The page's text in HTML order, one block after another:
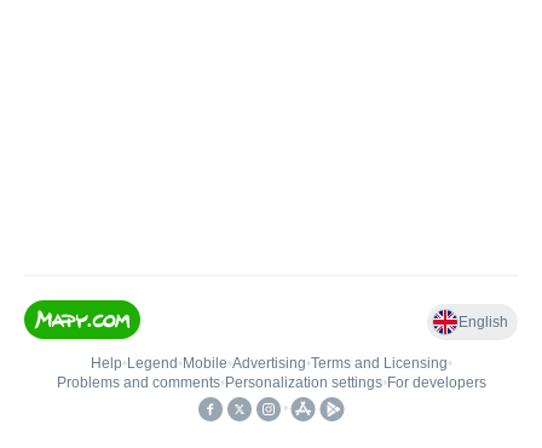
English
Help• Legend • Mobile•Advertising•Terms and Licensing•
Problems and comments• Personalization settings• For developers
•